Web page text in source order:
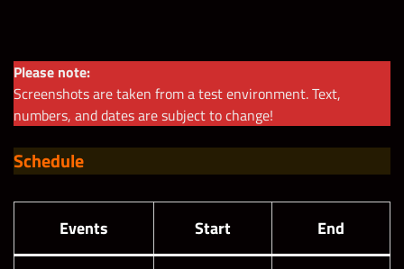
Please note:
Screenshots are taken from a test environment. Text,
numbers, and dates are subject to change!
Schedule
Events Start End